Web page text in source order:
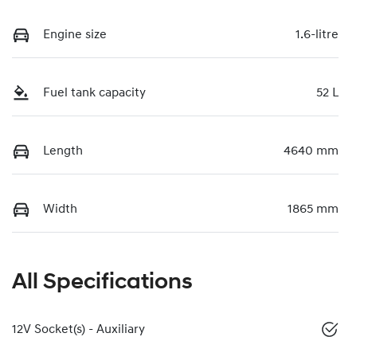
Engine size 1.6-litre
Fuel tank capacity 52 L
Length 4640 mm
Width 1865 mm
All Specifications
12V Socket(s) - Auxiliary